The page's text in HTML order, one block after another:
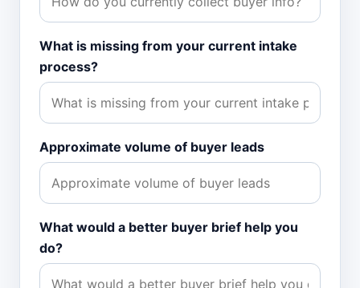
What is missing from your current intake
process?
Approximate volume of buyer leads
What would a better buyer brief help you
do?